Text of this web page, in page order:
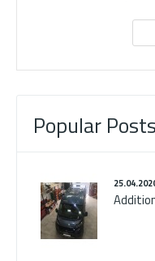
Popular Posts